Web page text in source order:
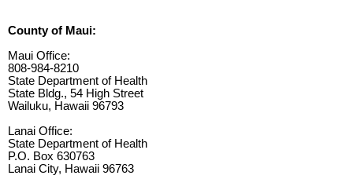
County of Maui:
Maui Office:
808-984-8210
State Department of Health
State Bldg., 54 High Street
Wailuku, Hawaii 96793
Lanai Office:
State Department of Health
P.O. Box 630763
Lanai City, Hawaii 96763